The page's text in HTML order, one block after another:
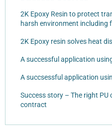
2K Epoxy Resin to protect
harsh environment including
2K Epoxy resin solves heat
A successful application
A succsessful application
Success story – The right PU
contract